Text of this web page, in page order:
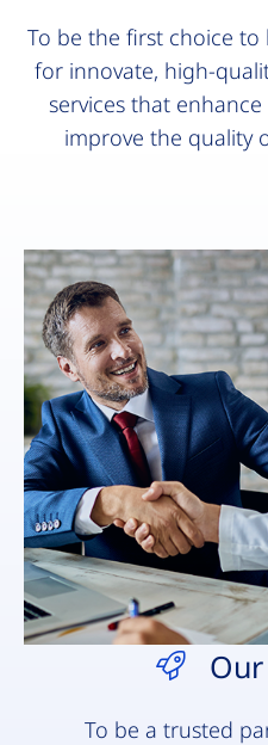
To be the first choice
for innovate, high-
services that
improve the quality
To be a trusted